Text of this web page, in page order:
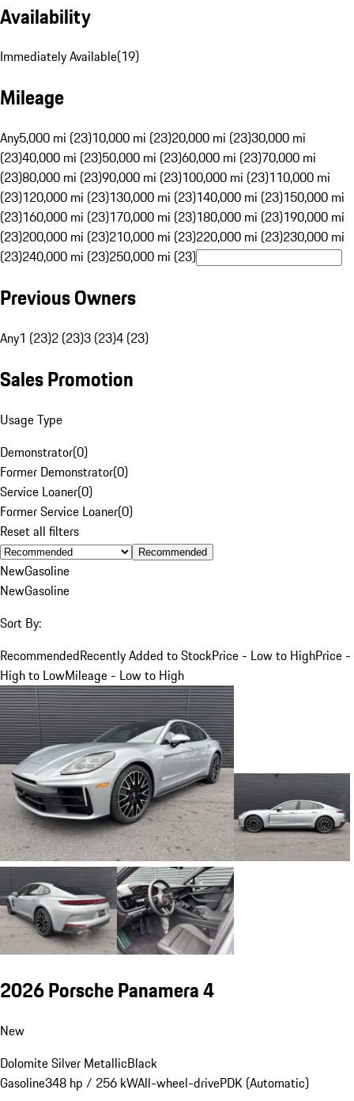
Availability
Immediately Available(19)
Mileage
Any5,000 mi (23)10,000 mi (23)20,000 mi (23)30,000 mi
(23)40,000 mi (23)50,000 mi (23)60,000 mi (23)70,000 mi
(23)80,000 mi (23)90,000 mi (23)100,000 mi (23)110,000 mi
(23)120,000 mi (23)130,000 mi (23)140,000 mi (23)150,000 mi
(23)160,000 mi (23)170,000 mi (23)180,000 mi (23)190,000 mi
(23)200,000 mi (23)210,000 mi (23)220,000 mi (23)230,000 mi
(23)240,000 mi (23)250,000 mi (23)
Previous Owners
Any1 (23)2 (23)3 (23)4 (23)
Sales Promotion
Usage Type
Demonstrator(0)
Former Demonstrator(0)
Service Loaner(0)
Former Service Loaner(0)
Reset all filters
Recommended
NewGasoline
NewGasoline
Sort By:
RecommendedRecently Added to StockPrice - Low to HighPrice -
High to LowMileage - Low to High
2026 Porsche Panamera 4
New
Dolomite Silver MetallicBlack
Gasoline348 hp / 256 kWAll-wheel-drivePDK (Automatic)